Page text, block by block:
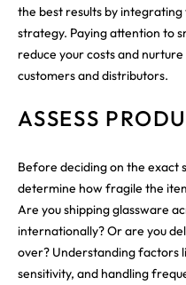
the best results by
strategy. Paying attention to
reduce your costs and
customers and distributors.
ASSESS
Before deciding on the exact
determine how fragile the
Are you shipping glassware
internationally? Or are you
over? Understanding factors
sensitivity, and handling